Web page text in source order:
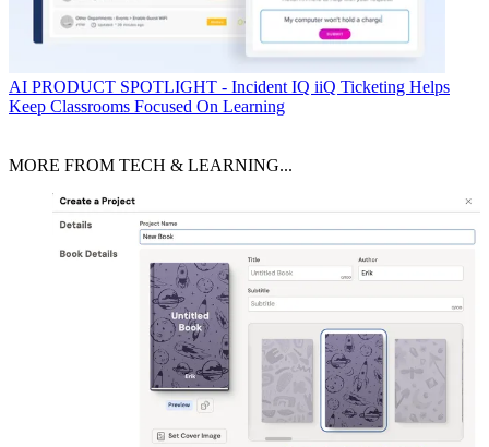
AI PRODUCT SPOTLIGHT - Incident IQ iiQ Ticketing Helps
Keep Classrooms Focused On Learning
MORE FROM TECH & LEARNING...